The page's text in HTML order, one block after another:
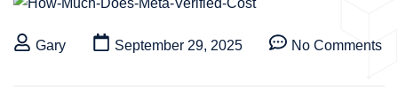
Gary September 29, 2025 No Comments